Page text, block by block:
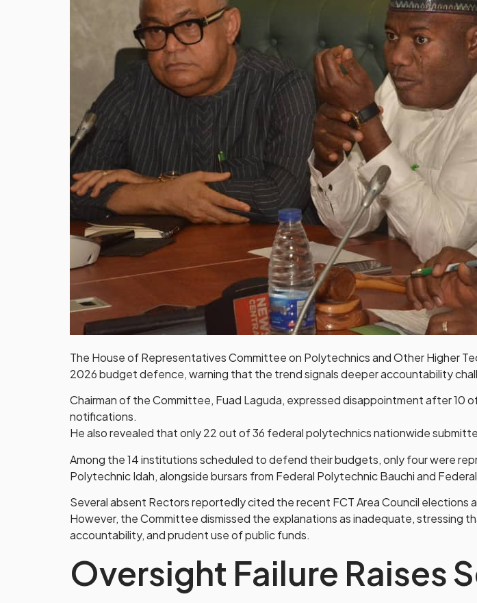
The House of Representatives Committee on Polytechnics and Other Higher
2026 budget defence, warning that the trend signals deeper accountability
Chairman of the Committee, Fuad Laguda, expressed disappointment after
notifications.
He also revealed that only 22 out of 36 federal polytechnics nationwide
Among the 14 institutions scheduled to defend their budgets, only four were
Polytechnic Idah, alongside bursars from Federal Polytechnic Bauchi and
Several absent Rectors reportedly cited the recent FCT Area Council elections
However, the Committee dismissed the explanations as inadequate,
accountability, and prudent use of public funds.
Oversight Failure Raises